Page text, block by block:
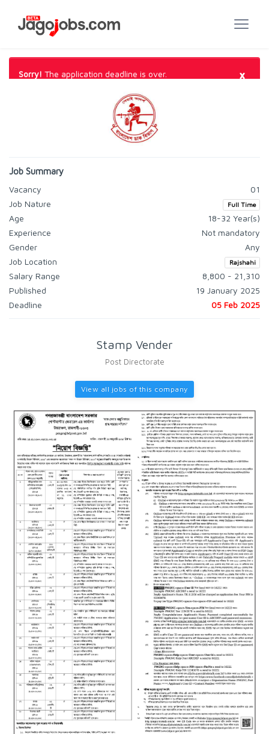
Sorry! The application deadline is over. ×
Job Summary
Vacancy
01
Job Nature
Full Time
Age
18-32 Year(s)
Experience
Not mandatory
Gender
Any
Job Location
Rajshahi
Salary Range
8,800 - 21,310
Published
19 January 2025
Deadline
05 Feb 2025
Stamp Vender
Post Directorate
View all jobs of this company